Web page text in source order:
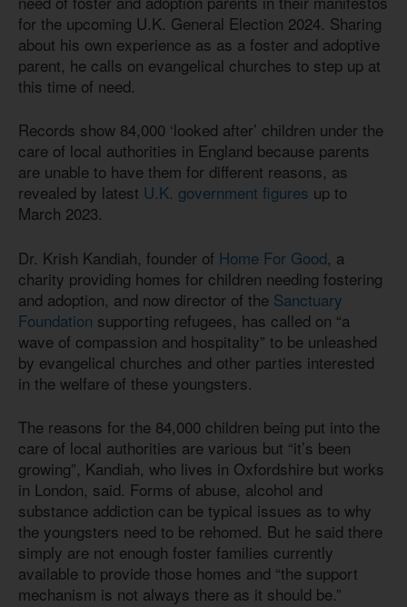
for the upcoming U.K. General Election 2024. Sharing
about his own experience as as a foster and adoptive
parent, he calls on evangelical churches to step up at
this time of need.
Records show 84,000 ‘looked after’ children under the
care of local authorities in England because parents
are unable to have them for different reasons, as
revealed by latest U.K. government figures up to
March 2023.
Dr. Krish Kandiah, founder of Home For Good, a
charity providing homes for children needing fostering
and adoption, and now director of the Sanctuary
Foundation supporting refugees, has called on “a
wave of compassion and hospitality” to be unleashed
by evangelical churches and other parties interested
in the welfare of these youngsters.
The reasons for the 84,000 children being put into the
care of local authorities are various but “it’s been
growing”, Kandiah, who lives in Oxfordshire but works
in London, said. Forms of abuse, alcohol and
substance addiction can be typical issues as to why
the youngsters need to be rehomed. But he said there
simply are not enough foster families currently
available to provide those homes and “the support
mechanism is not always there as it should be.”